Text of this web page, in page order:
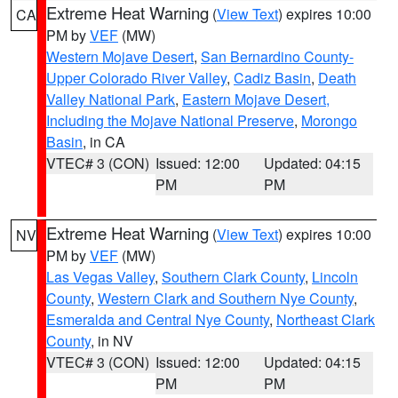
CA Extreme Heat Warning (View Text) expires 10:00
PM byVEF (MW)
Western Mojave Desert, San Bernardino County-
Upper Colorado River Valley, Cadiz Basin, Death
Valley National Park, Eastern Mojave Desert,
Including the Mojave National Preserve, Morongo
Basin, in CA
VTEC# 3 (CON) Issued: 12:00
PM
Updated: 04:15
PM
NV Extreme Heat Warning (View Text) expires 10:00
PM byVEF (MW)
Las Vegas Valley, Southern Clark County, Lincoln
County, Western Clark and Southern Nye County,
Esmeralda and Central Nye County, Northeast Clark
County, in NV
VTEC# 3 (CON) Issued: 12:00
PM
Updated: 04:15
PM